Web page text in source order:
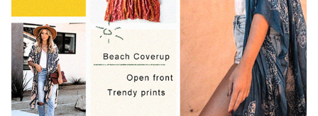
We look for beautiful fashion finds to add to our collection,
so stop by our store every now and then you'll find
something new to fall in love with.